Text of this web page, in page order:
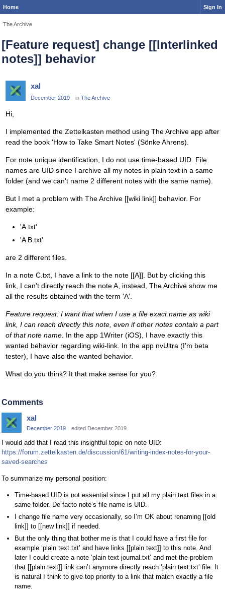
Home Sign In
The Archive
[Feature request] change [[Interlinked
notes]] behavior
xal
December 2019 in The Archive
Hi,
I implemented the Zettelkasten method using The Archive app after
read the book 'How to Take Smart Notes' (Sönke Ahrens).
For note unique identification, I do not use time-based UID. File
names are UID since I archive all my notes in plain text in a same
folder (and we can't name 2 different notes with the same name).
But I met a problem with The Archive [[wiki link]] behavior. For
example:
'A.txt'
'A B.txt'
are 2 different files.
In a note C.txt, I have a link to the note [[A]]. But by clicking this
link, I can't directly reach the note A, instead, The Archive show me
all the results obtained with the term 'A'.
Feature request: I want that when I use a file exact name as wiki
link, I can reach directly this note, even if other notes contain a part
of that note name. In the app 1Writer (iOS), I have exactly this
wanted behavior regarding wiki-link. In the app nvUltra (I'm beta
tester), I have also the wanted behavior.
What do you think? It that make sense for you?
Comments
xal
December 2019 edited December 2019
I would add that I read this insightful topic on note UID:
https://forum.zettelkasten.de/discussion/61/writing-index-notes-for-your-
saved-searches
To summarize my personal position:
Time-based UID is not essential since I put all my plain text files in a
same folder. De facto note’s file name is UID.
I change file name very occasionally, so I’m OK about renaming [[old
link]] to [[new link]] if needed.
But the only thing that bother me is that I could have a first file for
example ‘plain text.txt’ and have links [[plain text]] to this note. And
later I could create a note ‘plain text journal.txt’ and met the problem
that [[plain text]] link can’t anymore directly reach ‘plain text.txt’ file. It
is natural I think to give top priority to a link that match exactly a file
name.